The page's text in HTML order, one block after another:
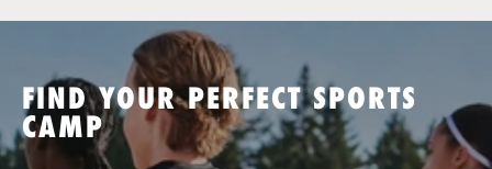
SPORTS
FIND YOUR PERFECT SPORTS
CAMP